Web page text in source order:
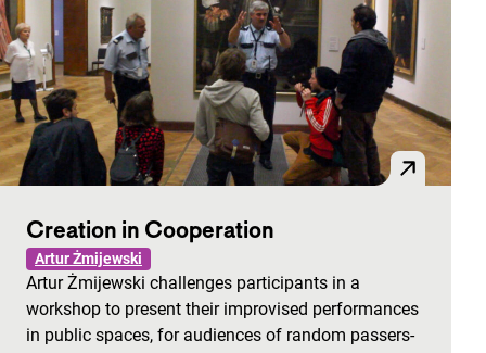
Creation in Cooperation
Artur Żmijewski
Artur Żmijewski challenges participants in a
workshop to present their improvised performances
in public spaces, for audiences of random passers-